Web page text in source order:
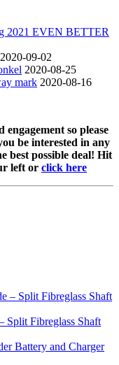
2021 EVEN BETTER
2020-09-02
2020-08-25
mark 2020-08-16
engagement so please
be interested in any
best possible deal! Hit
left or click here
Split Fibreglass Shaft